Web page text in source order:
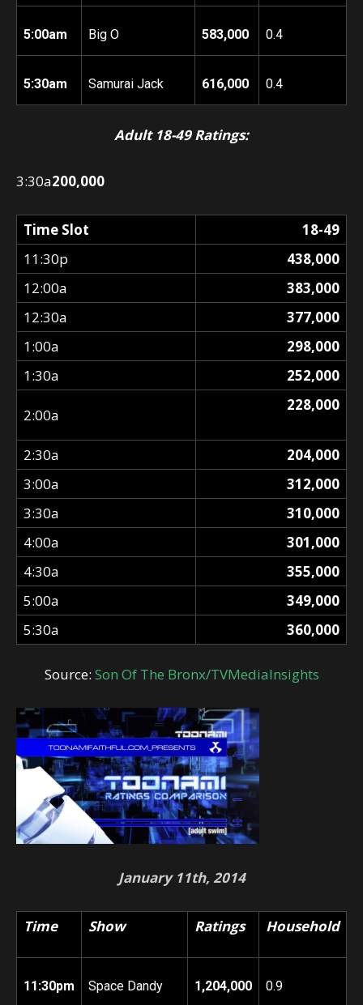
5:00am Big O 583,000 0.4
5:30am Samurai Jack 616,000 0.4
Adult 18-49 Ratings:
3:30a200,000
Time Slot
18-49
11:30p
438,000
12:00a
383,000
12:30a
377,000
1:00a
298,000
1:30a
252,000
2:00a
228,000
2:30a
204,000
3:00a
312,000
3:30a
310,000
4:00a
301,000
4:30a
355,000
5:00a
349,000
5:30a
360,000
Source: Son Of The Bronx/TVMediaInsights
January 11th, 2014
Time Show Ratings Household
11:30pm Space Dandy 1,204,000 0.9